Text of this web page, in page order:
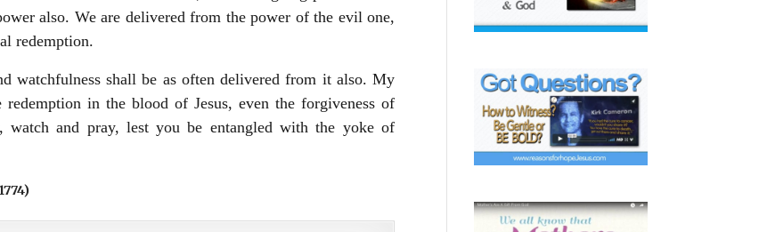
also. We are delivered from the power of the evil one,
redemption.
shall be as often delivered from it also. My
in the blood of Jesus, even the forgiveness of
and pray, lest you be entangled with the yoke of
1774)